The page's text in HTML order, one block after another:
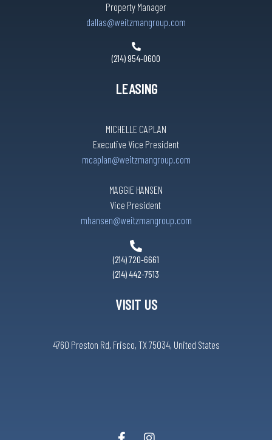
Property Manager
dallas@weitzmangroup.com
(214) 954-0600
LEASING
MICHELLE CAPLAN
Executive Vice President
mcaplan@weitzmangroup.com
MAGGIE HANSEN
Vice President
mhansen@weitzmangroup.com
(214) 720-6661
(214) 442-7513
VISIT US
4760 Preston Rd, Frisco, TX 75034, United States